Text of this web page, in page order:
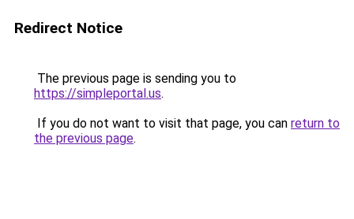
Redirect Notice
The previous page is sending you to
https://simpleportal.us.
If you do not want to visit that page, you can return to
the previous page.